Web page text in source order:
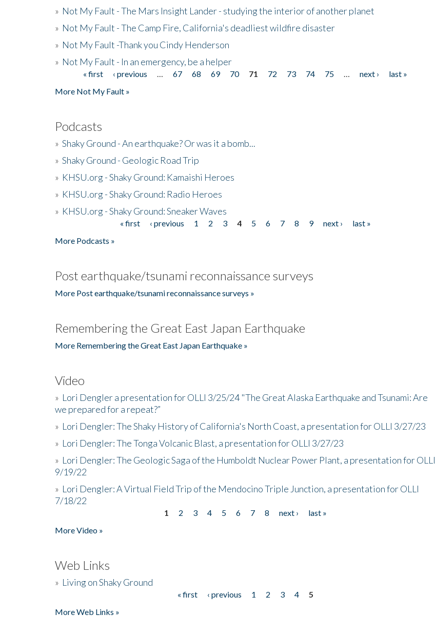
» Not My Fault - The Mars Insight Lander - studying the interior of another planet
» Not My Fault - The Camp Fire, California's deadliest wildfire disaster
» Not My Fault -Thank you Cindy Henderson
» Not My Fault - In an emergency, be a helper
Pages« first ‹ previous 67 68 69 70 71 72 73 74 75 next ›
last »
More Not My Fault »
Podcasts
» Shaky Ground - An earthquake? Or was it a bomb...
» Shaky Ground - Geologic Road Trip
» KHSU.org - Shaky Ground: Kamaishi Heroes
» KHSU.org - Shaky Ground: Radio Heroes
» KHSU.org - Shaky Ground: Sneaker Waves
« first ‹ previous 1 2 3 4 5 6 7 8 9 next ›
last »
More Podcasts »
Post earthquake/tsunami reconnaissance surveys
More Post earthquake/tsunami reconnaissance surveys »
Remembering the Great East Japan Earthquake
More Remembering the Great East Japan Earthquake »
Video
» Lori Dengler a presentation for OLLI 3/25/24 "The Great Alaska Earthquake and Tsunami: Are
we prepared for a repeat?”
» Lori Dengler: The Shaky History of California's North Coast, a presentation for OLLI 3/27/23
» Lori Dengler: The Tonga Volcanic Blast, a presentation for OLLI 3/27/23
» Lori Dengler: The Geologic Saga of the Humboldt Nuclear Power Plant, a presentation for OLLI
9/19/22
» Lori Dengler: A Virtual Field Trip of the Mendocino Triple Junction, a presentation for OLLI
7/18/22
1 2 3 4 5 6 7 8 next ›
last »
More Video »
Web Links
» Living on Shaky Ground
« first ‹ previous 1 2 3 4
5
More Web Links »